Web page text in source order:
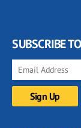
SUBSCRIBE